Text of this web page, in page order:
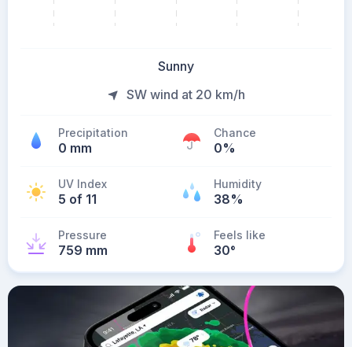
Sunny
SW wind at 20 km/h
Precipitation
0 mm
Chance
0%
UV Index
5 of 11
Humidity
38%
Pressure
759 mm
Feels like
30°